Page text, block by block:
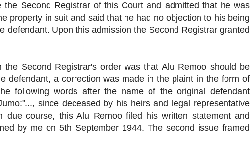
the Second Registrar of this Court and admitted that he was
property in suit and said that he had no objection to his being
defendant. Upon this admission the Second Registrar granted
the Second Registrar's order was that Alu Remoo should be
defendant, a correction was made in the plaint in the form of
following words after the name of the original defendant
since deceased by his heirs and legal representative
due course, this Alu Remoo filed his written statement and
by me on 5th September 1944. The second issue framed